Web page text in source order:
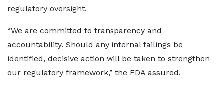
regulatory oversight.
“We are committed to transparency and
accountability. Should any internal failings be
identified, decisive action will be taken to strengthen
our regulatory framework,” the FDA assured.